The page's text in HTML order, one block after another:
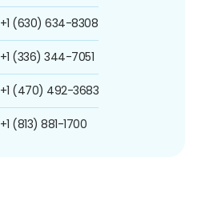
+1 (630) 634-8308
+1 (336) 344-7051
+1 (470) 492-3683
+1 (813) 881-1700